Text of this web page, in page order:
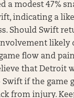
a modest 47%
indicating a
Should Swift
likely
flow and
that Detroit
if the game
from injury.